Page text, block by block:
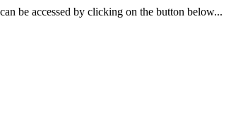
be accessed by clicking on the button below...